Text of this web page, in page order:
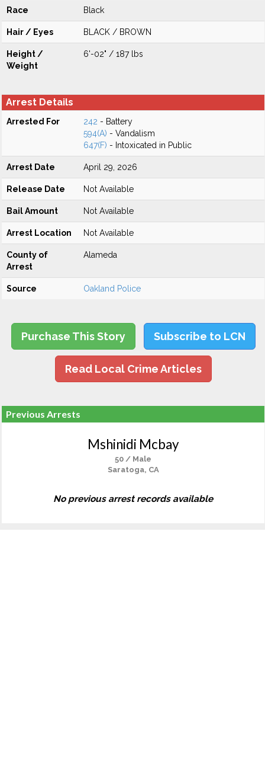
Race Black
Hair / Eyes BLACK / BROWN
Height /
Weight
6'-02" / 187 lbs
Arrest Details
Arrested For 242 - Battery
594(A) - Vandalism
647(F) - Intoxicated in Public
Arrest Date April 29, 2026
Release Date Not Available
Bail Amount Not Available
Arrest Location Not Available
County of
Arrest
Alameda
Source Oakland Police
Purchase This Story Subscribe to LCN
Read Local Crime Articles
Previous Arrests
Mshinidi Mcbay
50 / Male
Saratoga, CA
No previous arrest records available